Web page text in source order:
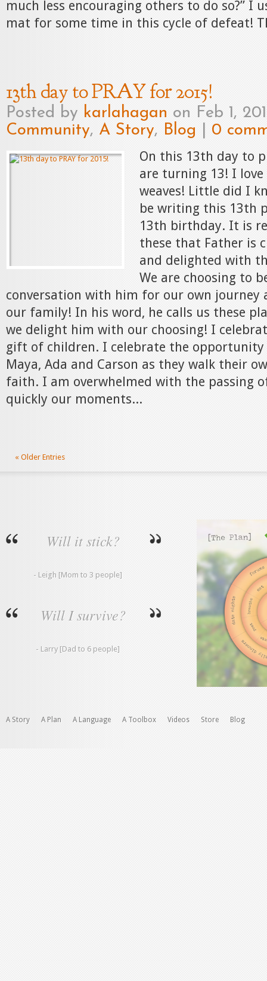
much less encouraging others to do so?” I
mat for some time in this cycle of defeat!
13th day to PRAY for 2015!
Posted by karlahagan on Feb 1,
Community, A Story, Blog 0
On this 13th day to
are turning 13! I love
weaves! Little did I
be writing this 13th
13th birthday. It is
these that Father is
and delighted with
We are choosing to
conversation with him for our own journey
our family! In his word, he calls us these
we delight him with our choosing! I
gift of children. I celebrate the
Maya, Ada and Carson as they walk their
faith. I am overwhelmed with the passing
quickly our moments...
« Older Entries
Will it stick?
- Leigh [Mom to 3 people]
Will I survive?
- Larry [Dad to 6 people]
A Story A Plan A Language A Toolbox Videos Store Blog